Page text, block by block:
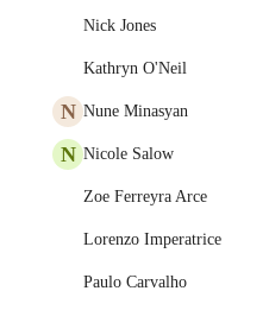
Nick Jones
Kathryn O'Neil
N Nune Minasyan
N Nicole Salow
Zoe Ferreyra Arce
Lorenzo Imperatrice
Paulo Carvalho